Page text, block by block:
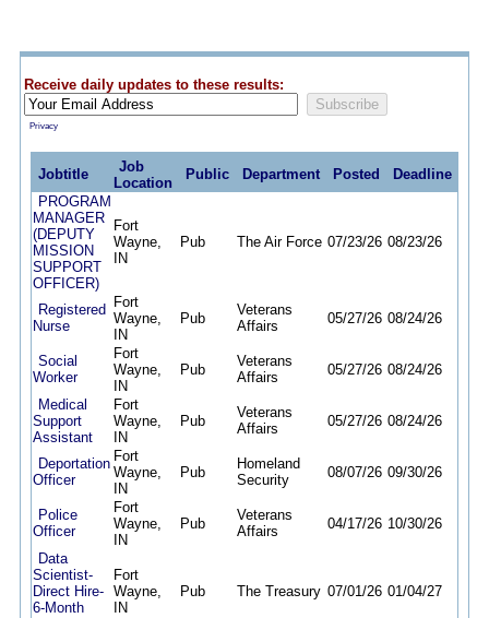
Receive daily updates to these results:
Privacy
Jobtitle
Job
Location
Public Department Posted
Deadline
PROGRAM
MANAGER
(DEPUTY
MISSION
SUPPORT
OFFICER)
Fort
Wayne,
IN
Pub The Air Force 07/23/26 08/23/26
Registered
Nurse
Fort
Wayne,
IN
Pub
Veterans
Affairs
05/27/26 08/24/26
Social
Worker
Fort
Wayne,
IN
Pub
Veterans
Affairs
05/27/26 08/24/26
Medical
Support
Assistant
Fort
Wayne,
IN
Pub
Veterans
Affairs
05/27/26 08/24/26
Deportation
Officer
Fort
Wayne,
IN
Pub
Homeland
Security
08/07/26 09/30/26
Police
Officer
Fort
Wayne,
IN
Pub
Veterans
Affairs
04/17/26 10/30/26
Data
Scientist-
Direct Hire-
6-Month
Fort
Wayne,
IN
Pub The Treasury 07/01/26 01/04/27